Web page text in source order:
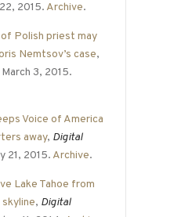
2015. Archive.
Polish priest may
Nemtsov’s case,
March 3, 2015.
Voice of America
away, Digital
21, 2015. Archive.
Lake Tahoe from
, Digital